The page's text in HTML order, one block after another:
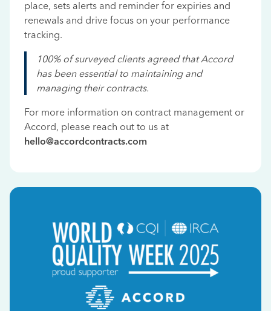
place, sets alerts and reminder for expiries and
renewals and drive focus on your performance
tracking.
100% of surveyed clients agreed that Accord
has been essential to maintaining and
managing their contracts.
For more information on contract management or
Accord, please reach out to us at
hello@accordcontracts.com